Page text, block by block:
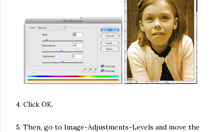
4. Click OK.
5. Then, go to Image-Adjustments-Levels and move the